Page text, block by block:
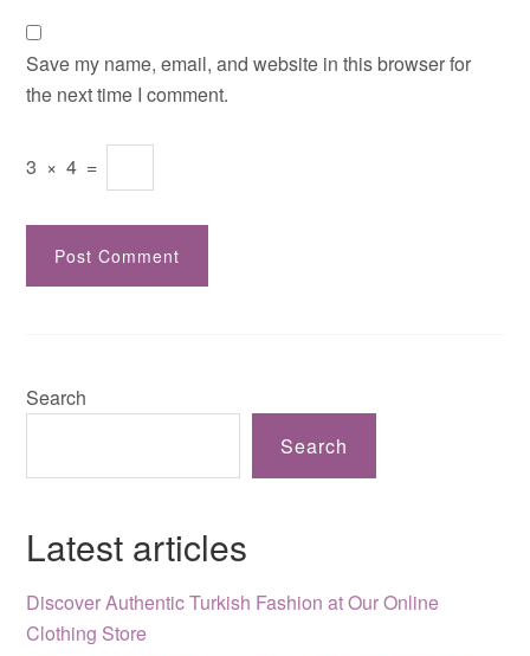
Save my name, email, and website in this browser for
the next time I comment.
3 × 4 =
Search
Search
Latest articles
Discover Authentic Turkish Fashion at Our Online
Clothing Store